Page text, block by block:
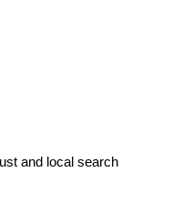
and local search